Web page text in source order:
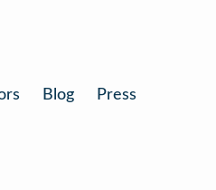
Blog Press